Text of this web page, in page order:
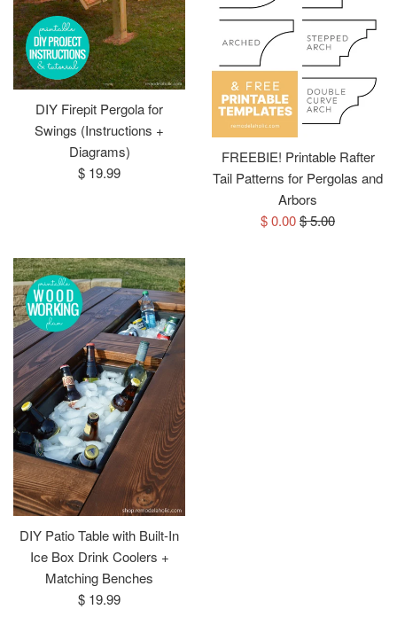
DIY Firepit Pergola for
Swings (Instructions +
Diagrams)
Regular
$ 19.99
FREEBIE! Printable Rafter
Tail Patterns for Pergolas and
Arbors
Sale
$ 0.00Regular
$ 5.00
DIY Patio Table with Built-In
Ice Box Drink Coolers +
Matching Benches
Regular
$ 19.99